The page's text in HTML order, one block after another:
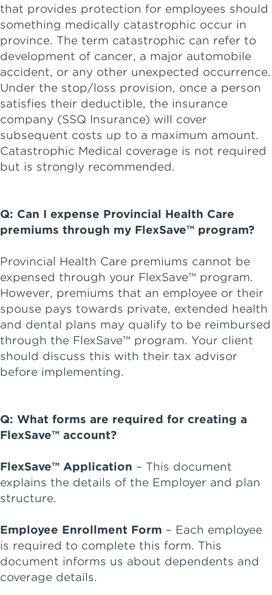
that provides protection for employees should
something medically catastrophic occur in
province. The term catastrophic can refer to
development of cancer, a major automobile
accident, or any other unexpected occurrence.
Under the stop/loss provision, once a person
satisfies their deductible, the insurance
company (SSQ Insurance) will cover
subsequent costs up to a maximum amount.
Catastrophic Medical coverage is not required
but is strongly recommended.
Q: Can I expense Provincial Health Care
premiums through my FlexSave™ program?
Provincial Health Care premiums cannot be
expensed through your FlexSave™ program.
However, premiums that an employee or their
spouse pays towards private, extended health
and dental plans may qualify to be reimbursed
through the FlexSave™ program. Your client
should discuss this with their tax advisor
before implementing.
Q: What forms are required for creating a
FlexSave™ account?
FlexSave™ Application – This document
explains the details of the Employer and plan
structure.
Employee Enrollment Form – Each employee
is required to complete this form. This
document informs us about dependents and
coverage details.